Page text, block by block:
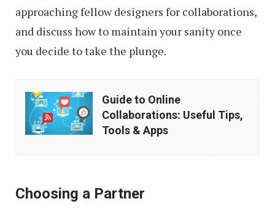
approaching fellow designers for collaborations,
and discuss how to maintain your sanity once
you decide to take the plunge.
Guide
Online
Tips,
Guide to Online
Collaborations: Useful Tips,
Tools & Apps
Choosing a Partner